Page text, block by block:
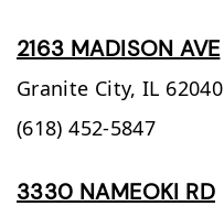
2163 MADISON AVE
Granite City, IL 62040
(618) 452-5847
3330 NAMEOKI RD